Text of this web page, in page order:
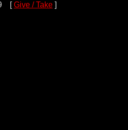
[Give / Take ]